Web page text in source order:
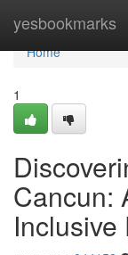
yesbookmarks
Home
Home
1
Cancun:
Inclusive